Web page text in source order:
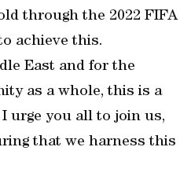
through the 2022 FIFA
achieve this.
East and for the
as a whole, this is a
urge you all to join us,
that we harness this